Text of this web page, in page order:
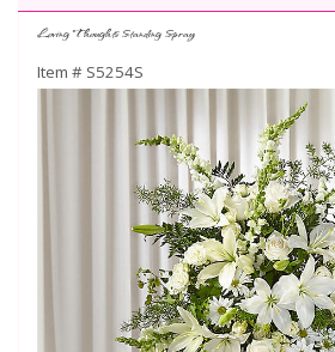
Loving Thoughts Standing Spray
Item # S5254S